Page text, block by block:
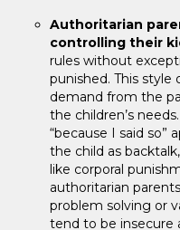
Authoritarian
controlling their
rules without
punished. This style
demand from the
the children’s
“because I said so”
the child as
like corporal
authoritarian
problem solving or
tend to be insecure